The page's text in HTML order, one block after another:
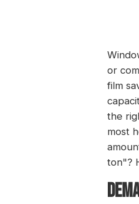
or
film
the
most
ton"?